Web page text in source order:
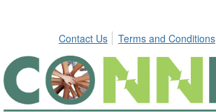
Contact Us
Terms and Conditions